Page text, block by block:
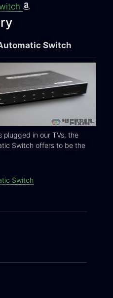
Switch
plugged in our TVs, the
Switch offers to be the
Switch